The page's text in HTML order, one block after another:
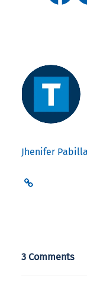
Jhenifer
3 Comments